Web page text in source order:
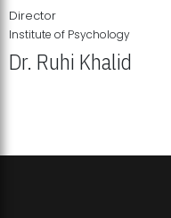
Director
Institute of Psychology
Dr. Ruhi Khalid